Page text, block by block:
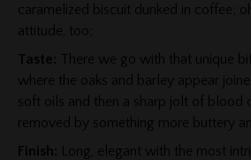
caramelized biscuit dunked in coffee;
attitude, too;
Taste: There we go with that unique
where the oaks and barley appear
soft oils and then a sharp jolt of blood
removed by something more buttery
Finish: Long, elegant with the most